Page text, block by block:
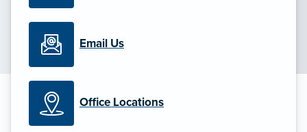
Email Us
Office Locations